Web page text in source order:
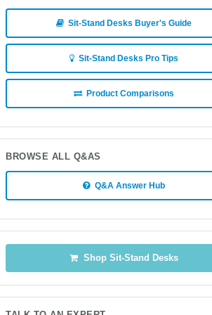
Sit-Stand Desks Buyer's Guide
Sit-Stand Desks Pro Tips
Product Comparisons
BROWSE ALL Q&AS
Q&A Answer Hub
Shop Sit-Stand Desks